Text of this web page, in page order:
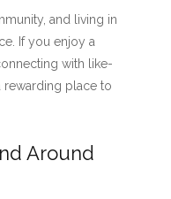
and living in
If you enjoy a
with like-
rewarding place to
Around